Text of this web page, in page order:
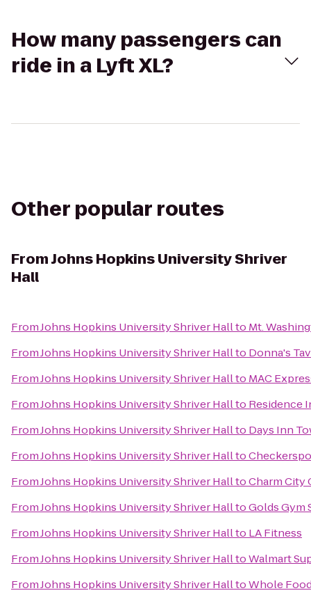
How many passengers can
ride in a Lyft XL?
Other popular routes
FromJohns Hopkins University Shriver
Hall
FromJohns Hopkins University Shriver Hallto Mt.
FromJohns Hopkins University Shriver Hallto Donna's
FromJohns Hopkins University Shriver Hallto MAC
FromJohns Hopkins University Shriver Hallto Residence
FromJohns Hopkins University Shriver Hallto Days Inn
FromJohns Hopkins University Shriver Hallto
FromJohns Hopkins University Shriver HalltoCharm City
FromJohns Hopkins University Shriver HalltoGolds Gym
FromJohns Hopkins University Shriver Hallto LA Fitness
FromJohns Hopkins University Shriver HalltoWalmart
FromJohns Hopkins University Shriver HalltoWhole